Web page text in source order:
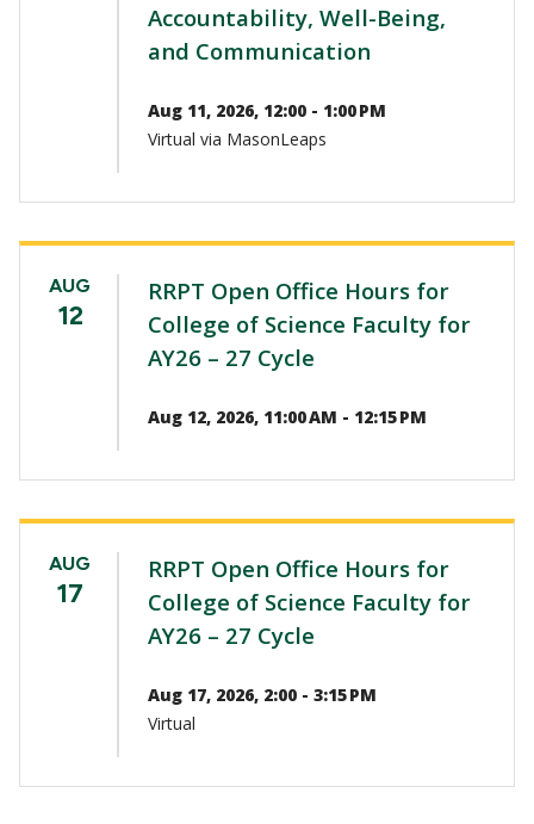
Accountability, Well-Being,
and Communication
Aug 11, 2026, 12:00 - 1:00 PM
Virtual via MasonLeaps
AUG
12
RRPT Open Office Hours for
College of Science Faculty for
AY26 – 27 Cycle
Aug 12, 2026, 11:00 AM - 12:15 PM
AUG
17
RRPT Open Office Hours for
College of Science Faculty for
AY26 – 27 Cycle
Aug 17, 2026, 2:00 - 3:15 PM
Virtual